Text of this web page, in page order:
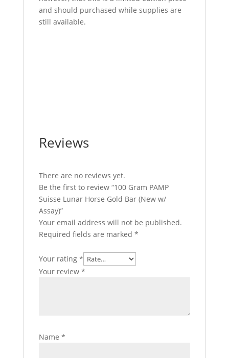
and should purchased while supplies are
still available.
Reviews
There are no reviews yet.
Be the first to review “100 Gram PAMP
Suisse Lunar Horse Gold Bar (New w/
Assay)”
Your email address will not be published.
Required fields are marked *
Your rating *
Your review *
Name *